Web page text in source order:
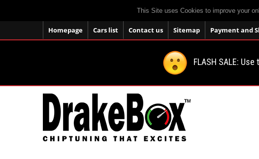
This Site uses Cookies to improve your
Homepage Cars list Contact us Sitemap Payment and
FLASH SALE: